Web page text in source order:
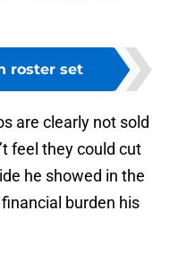
roster set
are clearly not sold
feel they could cut
he showed in the
burden his